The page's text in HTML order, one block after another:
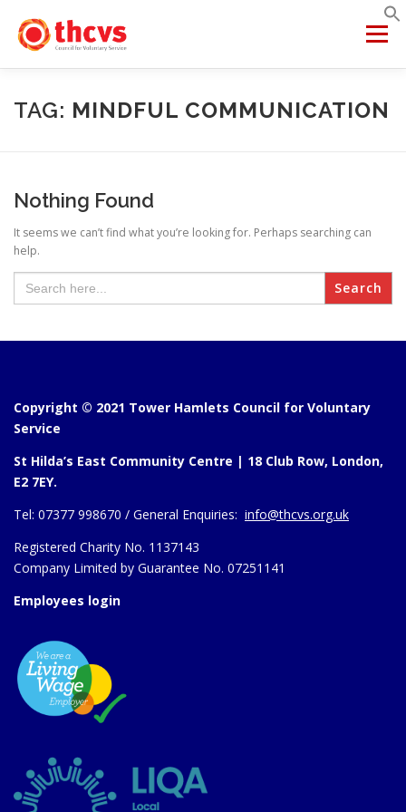
content
Menu
ABOUT US MEMBERSHIP SERVICES PROJECTS
VCFSE COLLABORATIVE
TAG: MINDFUL COMMUNICATION
Nothing Found
It seems we can’t find what you’re looking for. Perhaps searching can
help.
Search
for:
Copyright © 2021 Tower Hamlets Council for Voluntary
Service
St Hilda’s East Community Centre | 18 Club Row, London,
E2 7EY.
Tel: 07377 998670 / General Enquiries: info@thcvs.org.uk
Registered Charity No. 1137143
Company Limited by Guarantee No. 07251141
Employees login